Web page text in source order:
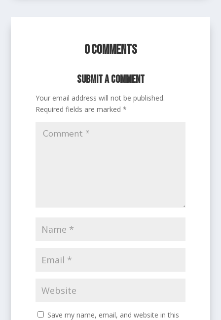
0 Comments
Submit a Comment
Your email address will not be published.
Required fields are marked*
Save my name, email, and website in this